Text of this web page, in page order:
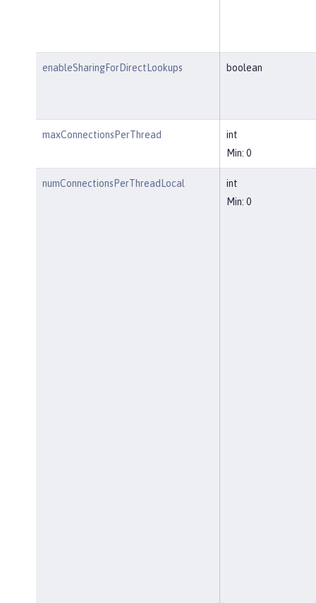
enableSharingForDirectLookups boolean
maxConnectionsPerThread
int
Min: 0
numConnectionsPerThreadLocal
int
Min: 0